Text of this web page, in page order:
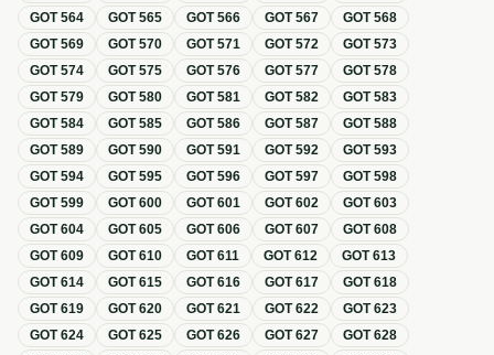
GOT564 GOT565 GOT566 GOT567 GOT568
GOT569 GOT570 GOT571 GOT572 GOT573
GOT574 GOT575 GOT576 GOT577 GOT578
GOT579 GOT580 GOT581 GOT582 GOT583
GOT584 GOT585 GOT586 GOT587 GOT588
GOT589 GOT590 GOT591 GOT592 GOT593
GOT594 GOT595 GOT596 GOT597 GOT598
GOT599 GOT600 GOT601 GOT602 GOT603
GOT604 GOT605 GOT606 GOT607 GOT608
GOT609 GOT610 GOT611 GOT612 GOT613
GOT614 GOT615 GOT616 GOT617 GOT618
GOT619 GOT620 GOT621 GOT622 GOT623
GOT624 GOT625 GOT626 GOT627 GOT628